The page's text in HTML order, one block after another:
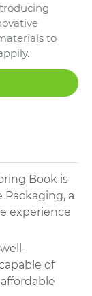
to
Book is
a
experience
of